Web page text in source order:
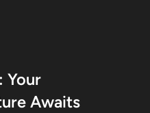
Your
Awaits